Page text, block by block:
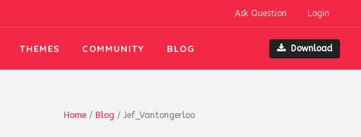
Ask Question Login
THEMES COMMUNITY BLOG Download
Home / Blog / Jef_Vantongerloo